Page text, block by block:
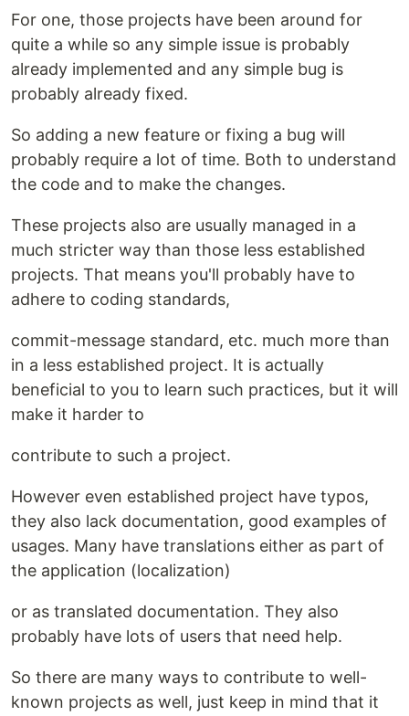
For one, those projects have been around for
quite a while so any simple issue is probably
already implemented and any simple bug is
probably already fixed.
So adding a new feature or fixing a bug will
probably require a lot of time. Both to understand
the code and to make the changes.
These projects also are usually managed in a
much stricter way than those less established
projects. That means you'll probably have to
adhere to coding standards,
commit-message standard, etc. much more than
in a less established project. It is actually
beneficial to you to learn such practices, but it will
make it harder to
contribute to such a project.
However even established project have typos,
they also lack documentation, good examples of
usages. Many have translations either as part of
the application (localization)
or as translated documentation. They also
probably have lots of users that need help.
So there are many ways to contribute to well-
known projects as well, just keep in mind that it